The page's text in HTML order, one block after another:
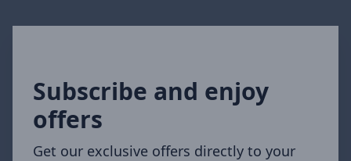
Subscribe and enjoy
offers
Get our exclusive offers directly to your